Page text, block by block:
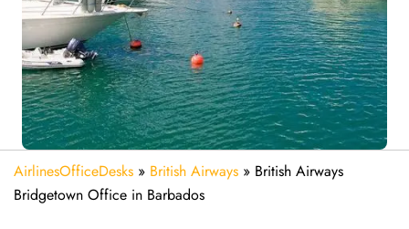
AirlinesOfficeDesks » British Airways » British Airways
Bridgetown Office in Barbados